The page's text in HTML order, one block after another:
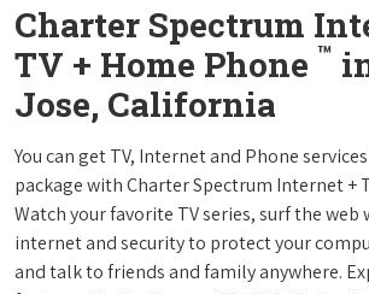
Charter Spectrum
TV + Home Phone ™
Jose, California
You can get TV, Internet and Phone
package with Charter Spectrum Internet +
Watch your favorite TV series, surf the
internet and security to protect your
and talk to friends and family anywhere.